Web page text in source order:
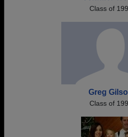
Class of
Greg
Class of